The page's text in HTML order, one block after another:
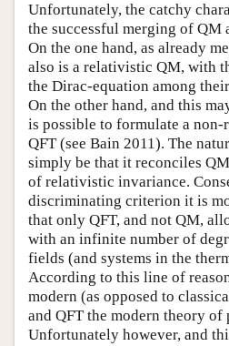
Unfortunately, the catchy
the successful merging of QM
On the one hand, as already
also is a relativistic QM, with
the Dirac-equation among
On the other hand, and this
is possible to formulate a
QFT (see Bain 2011). The
simply be that it reconciles
of relativistic invariance.
discriminating criterion it is
that only QFT, and not QM,
with an infinite number of
fields (and systems in the
According to this line of
modern (as opposed to
and QFT the modern theory of
Unfortunately however, and